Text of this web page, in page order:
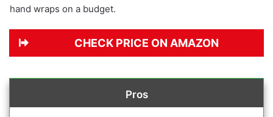
hand wraps on a budget.
CHECK PRICE ON AMAZON
Pros